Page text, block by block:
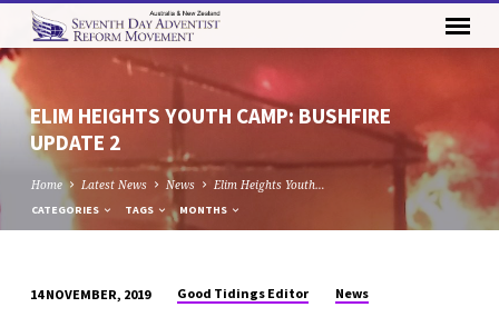
ELIM HEIGHTS YOUTH CAMP: BUSHFIRE
UPDATE 2
Home Latest News News Elim Heights Youth…
CATEGORIES TAGS MONTHS
14 NOVEMBER, 2019 Good Tidings Editor News